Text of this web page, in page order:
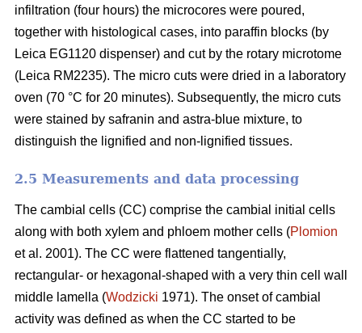
infiltration (four hours) the microcores were poured,
together with histological cases, into paraffin blocks (by
Leica EG1120 dispenser) and cut by the rotary microtome
(Leica RM2235). The micro cuts were dried in a laboratory
oven (70 °C for 20 minutes). Subsequently, the micro cuts
were stained by safranin and astra-blue mixture, to
distinguish the lignified and non-lignified tissues.
2.5 Measurements and data processing
The cambial cells (CC) comprise the cambial initial cells
along with both xylem and phloem mother cells (Plomion
et al. 2001). The CC were flattened tangentially,
rectangular- or hexagonal-shaped with a very thin cell wall
middle lamella (Wodzicki 1971). The onset of cambial
activity was defined as when the CC started to be